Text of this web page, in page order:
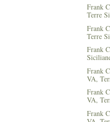
Frank
Terre
Frank
Terre
Frank
Frank
VA,
Frank
VA,
Frank